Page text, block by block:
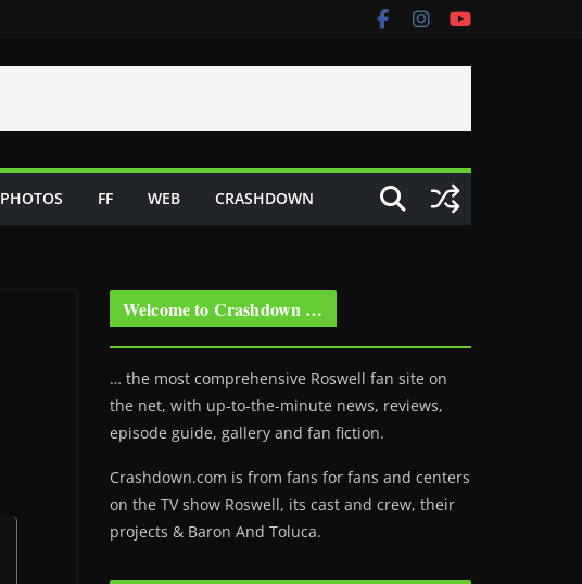
PHOTOS FF WEB CRASHDOWN
Welcome to Crashdown …
… the most comprehensive Roswell fan site on
the net, with up-to-the-minute news, reviews,
episode guide, gallery and fan fiction.
Crashdown.com is from fans for fans and centers
on the TV show Roswell, its cast and crew, their
projects & Baron And Toluca.